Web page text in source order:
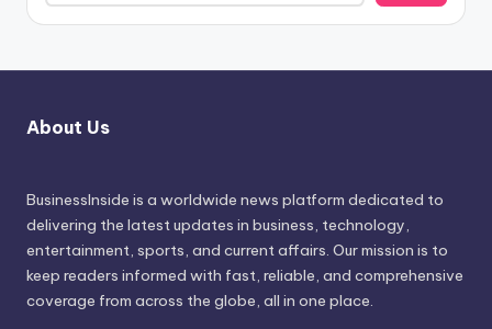
About Us
BusinessInside is a worldwide news platform dedicated to
delivering the latest updates in business, technology,
entertainment, sports, and current affairs. Our mission is to
keep readers informed with fast, reliable, and comprehensive
coverage from across the globe, all in one place.